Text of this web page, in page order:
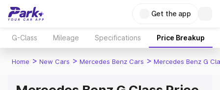
Get the app
G-Class Mileage Specifications Price Breakup
Home > New Cars > Mercedes Benz Cars > Mercedes Benz G